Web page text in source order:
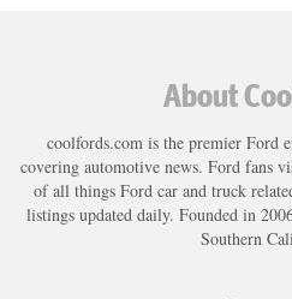
About
coolfords.com is the premier Ford
covering automotive news. Ford fans
of all things Ford car and truck
listings updated daily. Founded in
Southern